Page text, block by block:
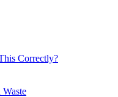
Correctly?